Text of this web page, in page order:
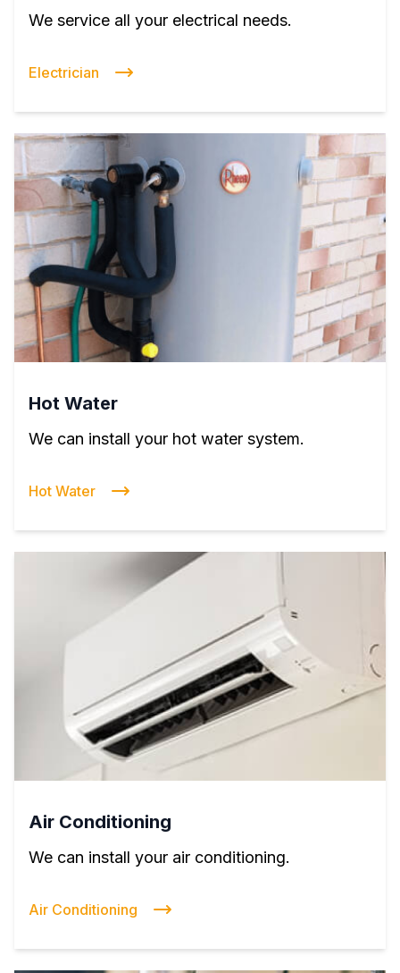
We service all your electrical needs.
Electrician
Hot Water
We can install your hot water system.
Hot Water
Air Conditioning
We can install your air conditioning.
Air Conditioning